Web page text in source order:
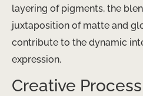
layering of pigments, the
juxtaposition of matte and
contribute to the dynamic
expression.
Creative Process